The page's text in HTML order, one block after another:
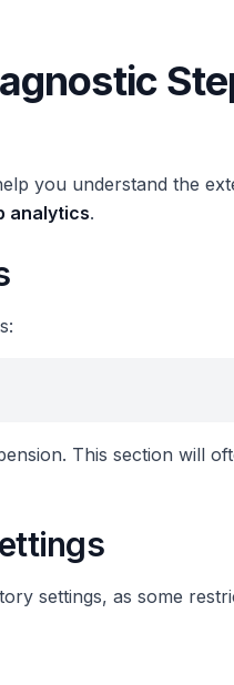
you understand the
analytics.
This section will
settings, as some